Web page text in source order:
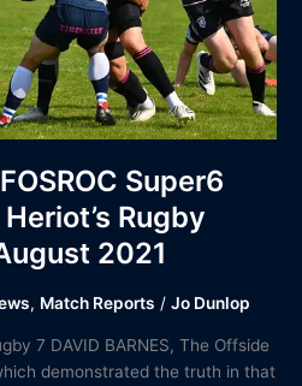
Super6
Rugby
2021
, Match Reports /Jo Dunlop
7 DAVID BARNES, The Offside
demonstrated the truth in that